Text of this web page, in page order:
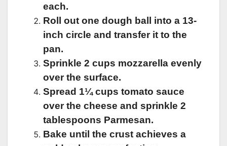
each.
Roll out one dough ball into a 13-
inch circle and transfer it to the
pan.
Sprinkle 2 cups mozzarella evenly
over the surface.
Spread 1¼ cups tomato sauce
over the cheese and sprinkle 2
tablespoons Parmesan.
Bake until the crust achieves a